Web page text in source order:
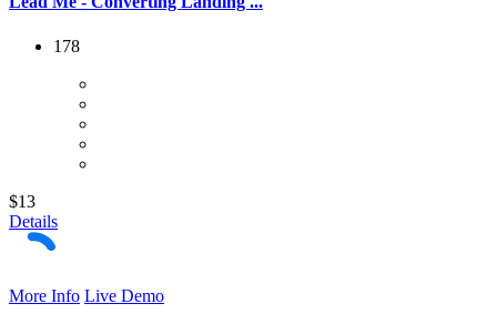
178
$13
Details
More Info Live Demo